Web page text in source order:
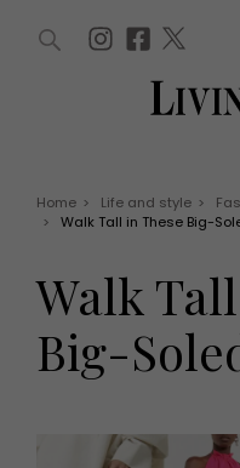
Offers
EVENTS
WIN AND
Home > Life and style >
>
Walk Tall in These Big-
Walk
Big-